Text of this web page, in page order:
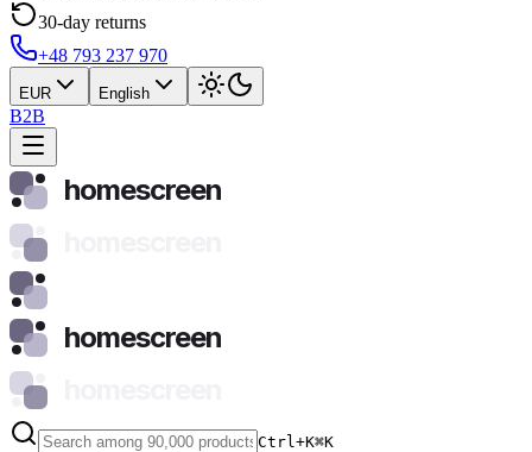
30-day returns
+48 793 237 970
EUR English
B2B
homescreen
homescreen
Ctrl+K⌘K